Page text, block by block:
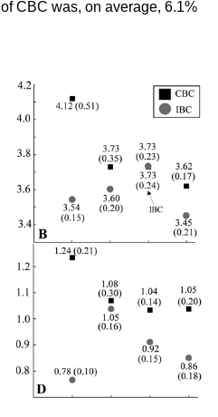
of CBC was, on average, 6.1%